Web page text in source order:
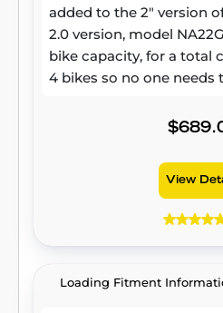
added to the 2" version
2.0 version, model
bike capacity, for a total
4 bikes so no one needs
View
Loading Fitment